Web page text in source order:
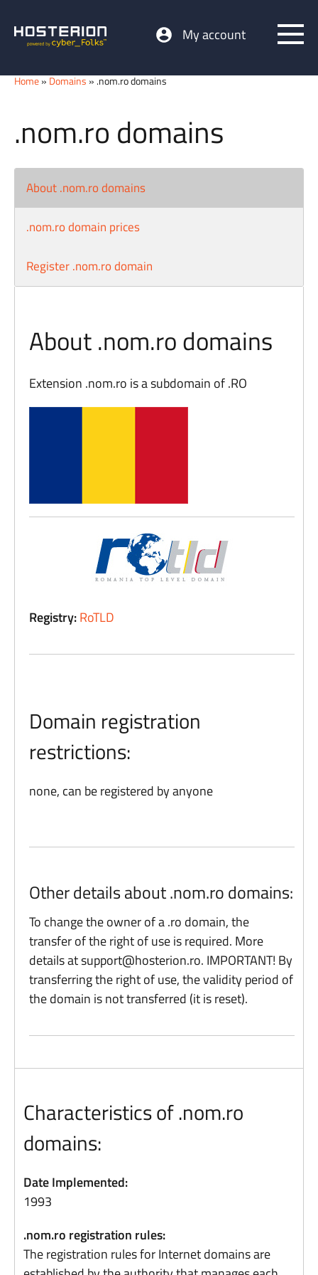
My account
Home» Domains » .nom.ro domains
.nom.ro domains
About .nom.ro domains
.nom.ro domain prices
Register .nom.ro domain
About .nom.ro domains
Extension .nom.ro is a subdomain of .RO
Registry:RoTLD
Domain registration
restrictions:
none, can be registered by anyone
Other details about .nom.ro domains:
To change the owner of a .ro domain, the
transfer of the right of use is required. More
details atsupport@hosterion.ro. IMPORTANT! By
transferring the right of use, the validity period of
the domain is not transferred (it is reset).
Characteristics of .nom.ro
domains:
Date Implemented:
1993
.nom.ro registration rules:
The registration rules for Internet domains are